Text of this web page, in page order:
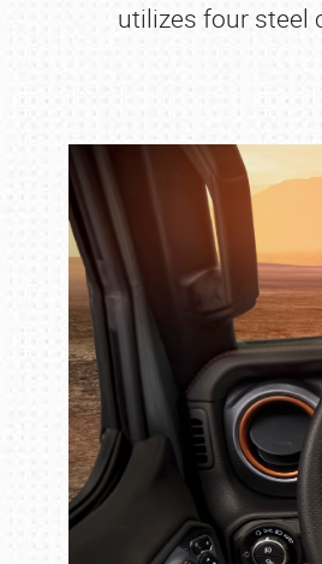
utilizes four steel